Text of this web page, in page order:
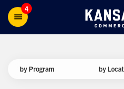
4
by Program by